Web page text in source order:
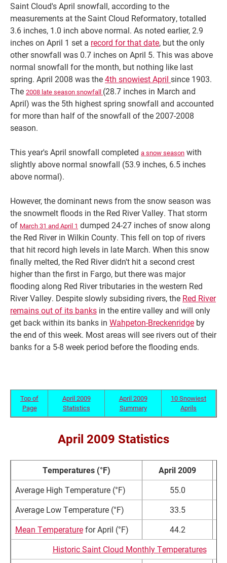
Saint Cloud's April snowfall, according to the
measurements at the Saint Cloud Reformatory, totalled
3.6 inches, 1.0 inch above normal. As noted earlier, 2.9
inches on April 1 set a record for that date, but the only
other snowfall was 0.7 inches on April 5. This was above
normal snowfall for the month, but nothing like last
spring. April 2008 was the4th snowiest April since 1903.
The 2008 late season snowfall (28.7 inches in March and
April) was the 5th highest spring snowfall and accounted
for more than half of the snowfall of the 2007-2008
season.
This year's April snowfall completed a snow season with
slightly above normal snowfall (53.9 inches, 6.5 inches
above normal).
However, the dominant news from the snow season was
the snowmelt floods in the Red River Valley. That storm
of March 31 and April 1 dumped 24-27 inches of snow along
the Red River in Wilkin County. This fell on top of rivers
that hit record high levels in late March. When this snow
finally melted, the Red River didn't hit a second crest
higher than the first in Fargo, but there was major
flooding along Red River tributaries in the western Red
River Valley. Despite slowly subsiding rivers, the Red River
remains out of its banks in the entire valley and will only
get back within its banks in Wahpeton-Breckenridge by
the end of this week. Most areas will see rivers out of their
banks for a 5-8 week period before the flooding ends.
Top of
Page
April 2009
Statistics
April 2009
Summary
10 Snowiest
Aprils
April 2009 Statistics
Temperatures (°F) April 2009
Average High Temperature (°F)
55.0
Average Low Temperature (°F)
33.5
Mean Temperaturefor April (°F) 44.2
Historic Saint Cloud Monthly Temperatures